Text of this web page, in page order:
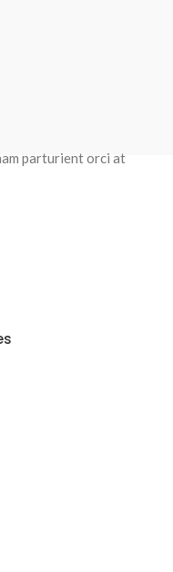
parturient orci at